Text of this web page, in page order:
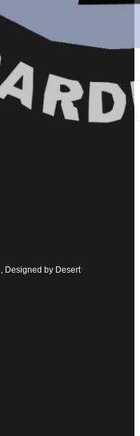
Designed by Desert